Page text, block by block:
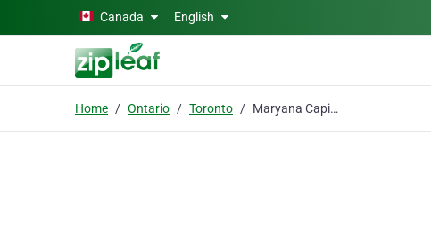
Skip to main contentCanada English
Home Ontario Toronto Maryana Capital Inc.